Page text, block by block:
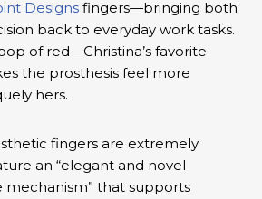
Designs fingers—bringing both
back to everyday work tasks.
of red—Christina’s favorite
the prosthesis feel more
hers.
fingers are extremely
an “elegant and novel
mechanism” that supports